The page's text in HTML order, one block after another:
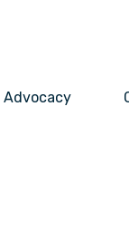
Advocacy